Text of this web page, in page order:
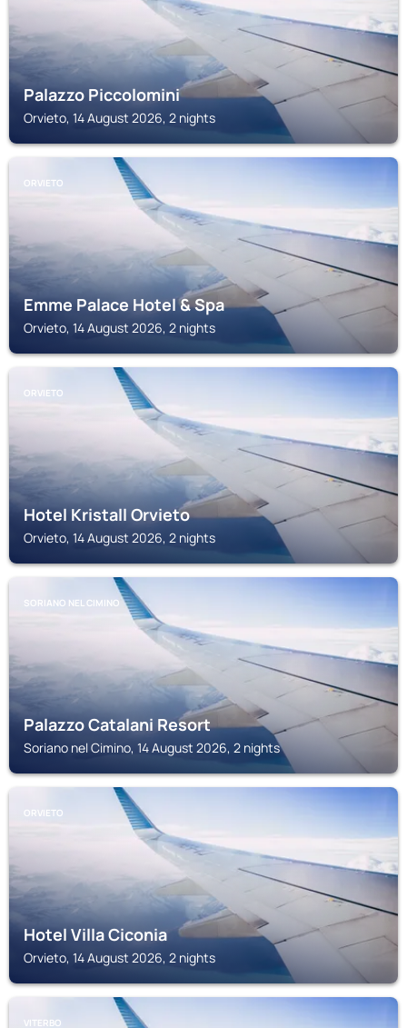
Palazzo Piccolomini
Orvieto, 14 August 2026, 2 nights
ORVIETO
Emme Palace Hotel & Spa
Orvieto, 14 August 2026, 2 nights
ORVIETO
Hotel Kristall Orvieto
Orvieto, 14 August 2026, 2 nights
SORIANO NEL CIMINO
Palazzo Catalani Resort
Soriano nel Cimino, 14 August 2026, 2 nights
ORVIETO
Hotel Villa Ciconia
Orvieto, 14 August 2026, 2 nights
VITERBO